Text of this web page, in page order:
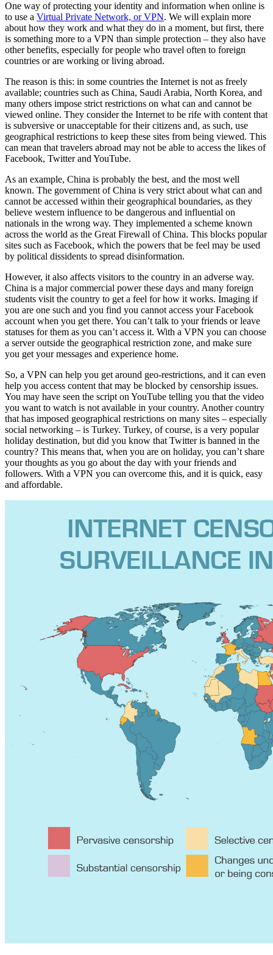
One way of protecting your identity and information when online is
to use a Virtual Private Network, or VPN. We will explain more
about how they work and what they do in a moment, but first, there
is something more to a VPN than simple protection – they also have
other benefits, especially for people who travel often to foreign
countries or are working or living abroad.
The reason is this: in some countries the Internet is not as freely
available; countries such as China, Saudi Arabia, North Korea, and
many others impose strict restrictions on what can and cannot be
viewed online. They consider the Internet to be rife with content that
is subversive or unacceptable for their citizens and, as such, use
geographical restrictions to keep these sites from being viewed. This
can mean that travelers abroad may not be able to access the likes of
Facebook, Twitter and YouTube.
As an example, China is probably the best, and the most well
known. The government of China is very strict about what can and
cannot be accessed within their geographical boundaries, as they
believe western influence to be dangerous and influential on
nationals in the wrong way. They implemented a scheme known
across the world as the Great Firewall of China. This blocks popular
sites such as Facebook, which the powers that be feel may be used
by political dissidents to spread disinformation.
However, it also affects visitors to the country in an adverse way.
China is a major commercial power these days and many foreign
students visit the country to get a feel for how it works. Imaging if
you are one such and you find you cannot access your Facebook
account when you get there. You can’t talk to your friends or leave
statuses for them as you can’t access it. With a VPN you can choose
a server outside the geographical restriction zone, and make sure
you get your messages and experience home.
So, a VPN can help you get around geo-restrictions, and it can even
help you access content that may be blocked by censorship issues.
You may have seen the script on YouTube telling you that the video
you want to watch is not available in your country. Another country
that has imposed geographical restrictions on many sites – especially
social networking – is Turkey. Turkey, of course, is a very popular
holiday destination, but did you know that Twitter is banned in the
country? This means that, when you are on holiday, you can’t share
your thoughts as you go about the day with your friends and
followers. With a VPN you can overcome this, and it is quick, easy
and affordable.